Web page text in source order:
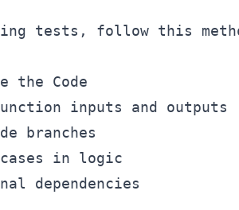
tests, follow this
the Code
inputs and outputs
branches
in logic
dependencies